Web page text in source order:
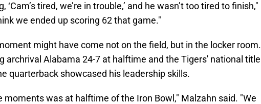
‘Cam’s tired, we’re in trouble,’ and he wasn’t too tired to finish,"
we ended up scoring 62 that game."
might have come not on the field, but in the locker room.
archrival Alabama 24-7 at halftime and the Tigers' national title
quarterback showcased his leadership skills.
moments was at halftime of the Iron Bowl," Malzahn said. "We